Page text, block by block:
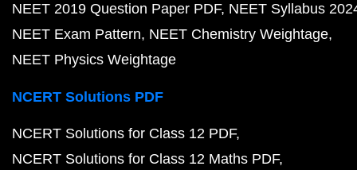
NEET 2019 Question Paper PDF NEET Syllabus
NEET Exam Pattern NEET Chemistry Weightage
NEET Physics Weightage
NCERT Solutions PDF
NCERT Solutions for Class 12 PDF
NCERT Solutions for Class 12 Maths PDF